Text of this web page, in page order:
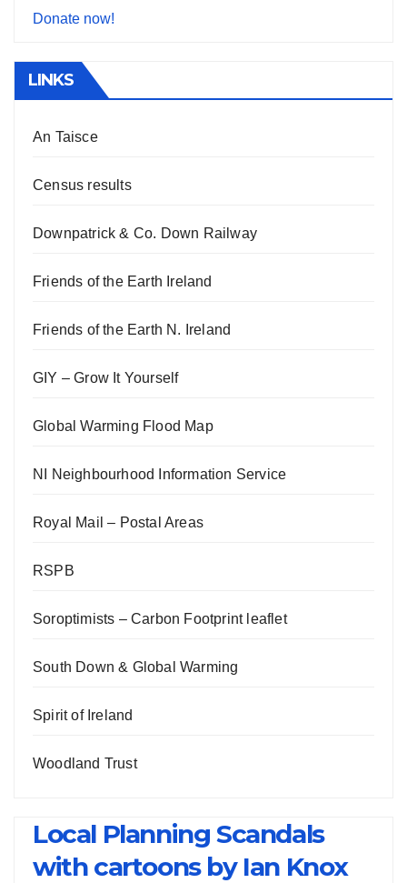
Donate now!
LINKS
An Taisce
Census results
Downpatrick & Co. Down Railway
Friends of the Earth Ireland
Friends of the Earth N. Ireland
GIY – Grow It Yourself
Global Warming Flood Map
NI Neighbourhood Information Service
Royal Mail – Postal Areas
RSPB
Soroptimists – Carbon Footprint leaflet
South Down & Global Warming
Spirit of Ireland
Woodland Trust
Local Planning Scandals
with cartoons by Ian Knox